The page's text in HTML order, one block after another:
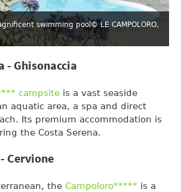
swimming pool© LE CAMPOLORO,
- Ghisonaccia
campsite is a vast seaside
aquatic area, a spa and direct
Its premium accommodation is
the Costa Serena.
Cervione
the Campoloro***** is a